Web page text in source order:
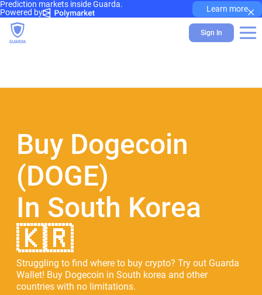
Prediction markets inside Guarda.
Powered by
Learn more×
Sign In
Buy Dogecoin
(DOGE)
In South Korea
🇰🇷
Struggling to find where to buy crypto? Try out Guarda
Wallet! Buy Dogecoin in South korea and other
countries with no limitations.